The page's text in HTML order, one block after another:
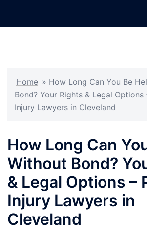
Home » How Long Can You Be
Bond? Your Rights & Legal Options
Injury Lawyers in Cleveland
How Long Can
Without Bond?
& Legal Options –
Injury Lawyers in
Cleveland